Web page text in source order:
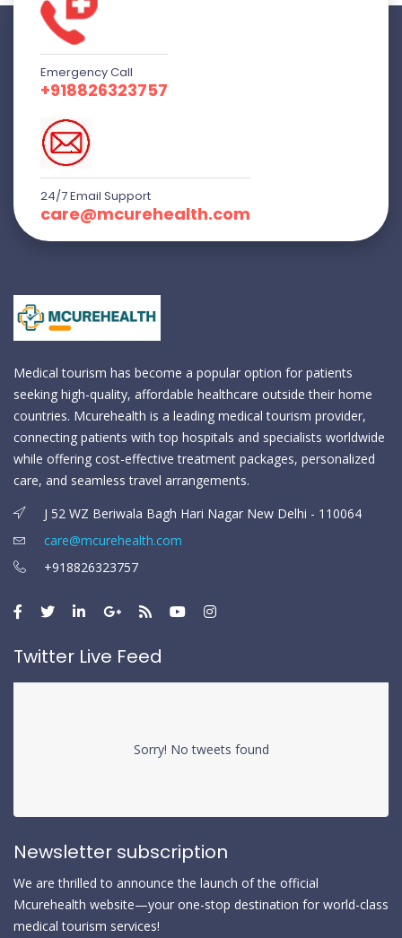
Emergency Call
+918826323757
24/7 Email Support
care@mcurehealth.com
Medical tourism has become a popular option for patients
seeking high-quality, affordable healthcare outside their home
countries. Mcurehealth is a leading medical tourism provider,
connecting patients with top hospitals and specialists worldwide
while offering cost-effective treatment packages, personalized
care, and seamless travel arrangements.
J 52 WZ Beriwala Bagh Hari Nagar New Delhi - 110064
care@mcurehealth.com
+918826323757
Twitter Live Feed
Sorry! No tweets found
Newsletter subscription
We are thrilled to announce the launch of the official
Mcurehealth website—your one-stop destination for world-class
medical tourism services!